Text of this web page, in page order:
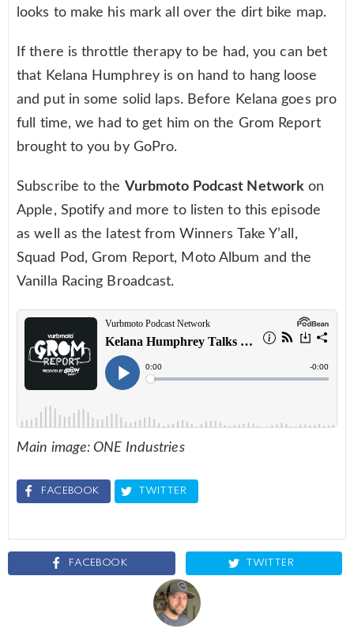
looks to make his mark all over the dirt bike map.
If there is throttle therapy to be had, you can bet
that Kelana Humphrey is on hand to hang loose
and put in some solid laps. Before Kelana goes pro
full time, we had to get him on the Grom Report
brought to you by GoPro.
Subscribe to the Vurbmoto Podcast Network on
Apple, Spotify and more to listen to this episode
as well as the latest from Winners Take Y’all,
Squad Pod, Grom Report, Moto Album and the
Vanilla Racing Broadcast.
Main image: ONE Industries
FACEBOOK TWITTER
FACEBOOK TWITTER